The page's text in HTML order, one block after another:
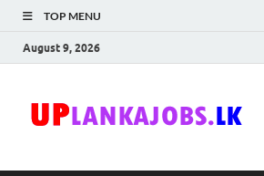
TOP MENU
August 9, 2026